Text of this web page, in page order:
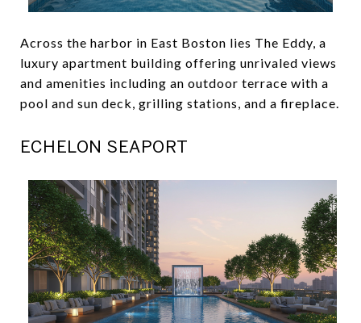
Across the harbor in East Boston lies The Eddy, a
luxury apartment building offering unrivaled views
and amenities including an outdoor terrace with a
pool and sun deck, grilling stations, and a fireplace.
ECHELON SEAPORT